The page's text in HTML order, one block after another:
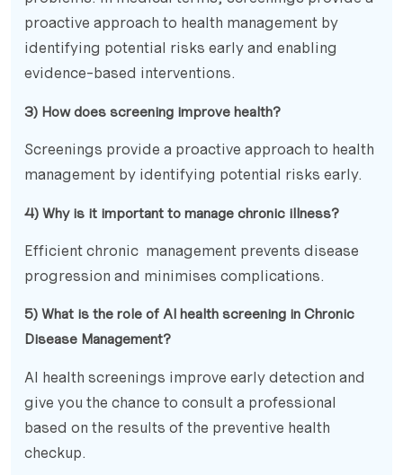
proactive approach to health management by
identifying potential risks early and enabling
evidence-based interventions.
3) How does screening improve health?
Screenings provide a proactive approach to health
management by identifying potential risks early.
4) Why is it important to manage chronic illness?
Efficient chronic management prevents disease
progression and minimises complications.
5) What is the role of AI health screening in Chronic
Disease Management?
AI health screenings improve early detection and
give you the chance to consult a professional
based on the results of the preventive health
checkup.